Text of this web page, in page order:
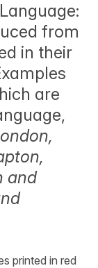
from
in their
are
and
printed in red